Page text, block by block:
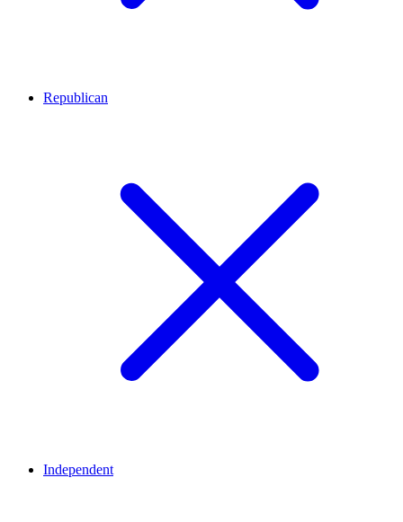
Republican
Independent